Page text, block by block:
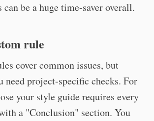
be a huge time-saver overall.
rule
cover common issues, but
need project-specific checks. For
your style guide requires every
a "Conclusion" section. You